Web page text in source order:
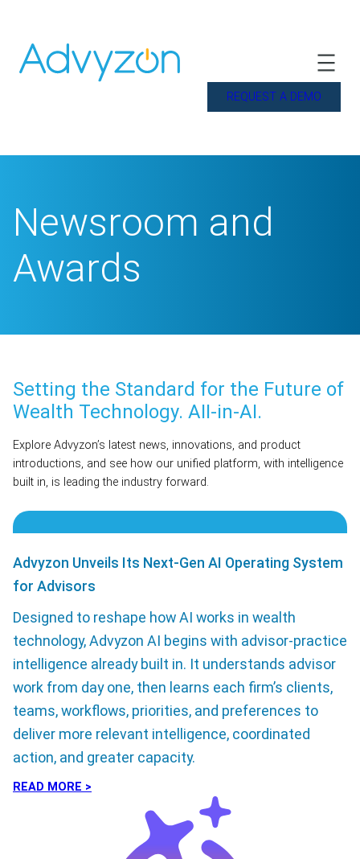
REQUEST A DEMO
Newsroom and
Awards
Setting the Standard for the Future of
Wealth Technology. AII-in-AI.
Explore Advyzon’s latest news, innovations, and product
introductions, and see how our unified platform, with intelligence
built in, is leading the industry forward.
Advyzon Unveils Its Next-Gen AI Operating System
for Advisors
Designed to reshape how AI works in wealth
technology, Advyzon AI begins with advisor-practice
intelligence already built in. It understands advisor
work from day one, then learns each firm’s clients,
teams, workflows, priorities, and preferences to
deliver more relevant intelligence, coordinated
action, and greater capacity.
READ MORE >